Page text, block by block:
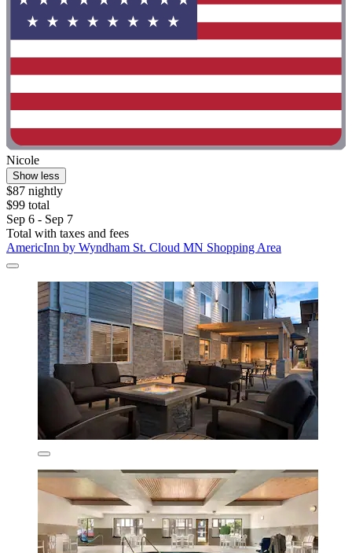
Nicole
Show less
$87 nightly
$99 total
Sep 6 - Sep 7
Total with taxes and fees
AmericInn by Wyndham St. Cloud MN Shopping Area